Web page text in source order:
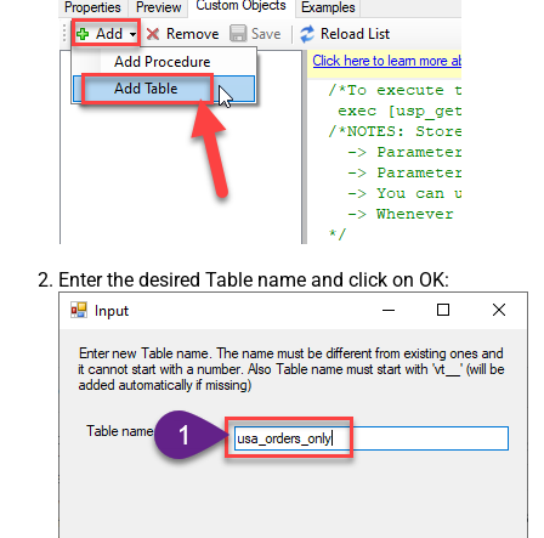
Enter the desired Table name and click on OK: